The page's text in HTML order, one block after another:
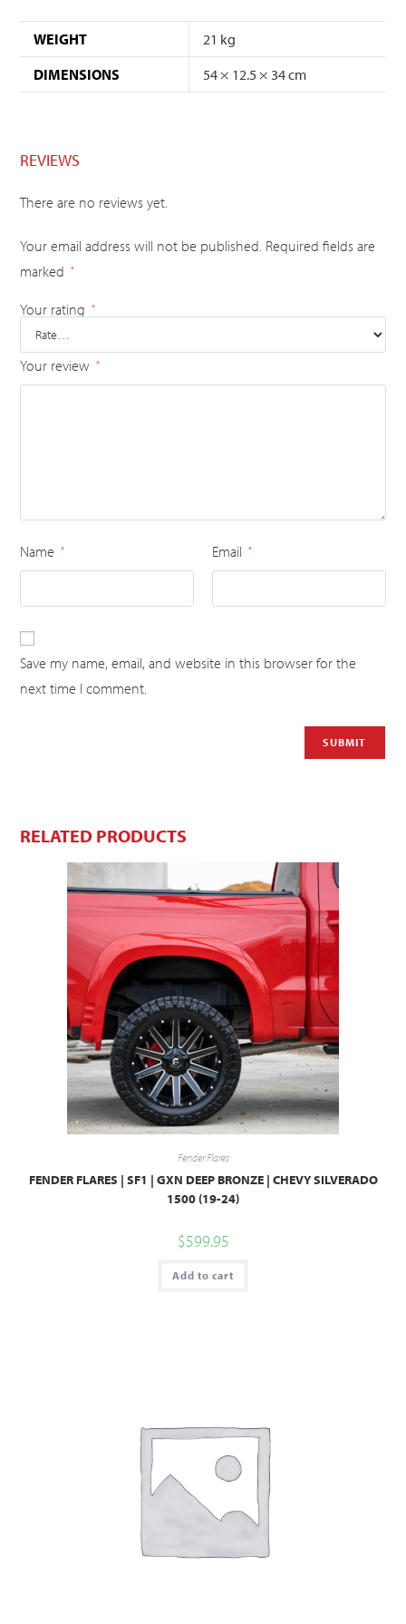
WEIGHT
21 kg
DIMENSIONS
54 × 12.5 × 34 cm
REVIEWS
There are no reviews yet.
Your email address will not be published. Required fields are
marked
*
Your rating *
Your review *
Name * Email *
Save my name, email, and website in this browser for the
next time I comment.
RELATED PRODUCTS
Fender Flares
FENDER FLARES | SF1 | GXN DEEP BRONZE | CHEVY SILVERADO
1500 (19-24)
$599.95
Add to cart